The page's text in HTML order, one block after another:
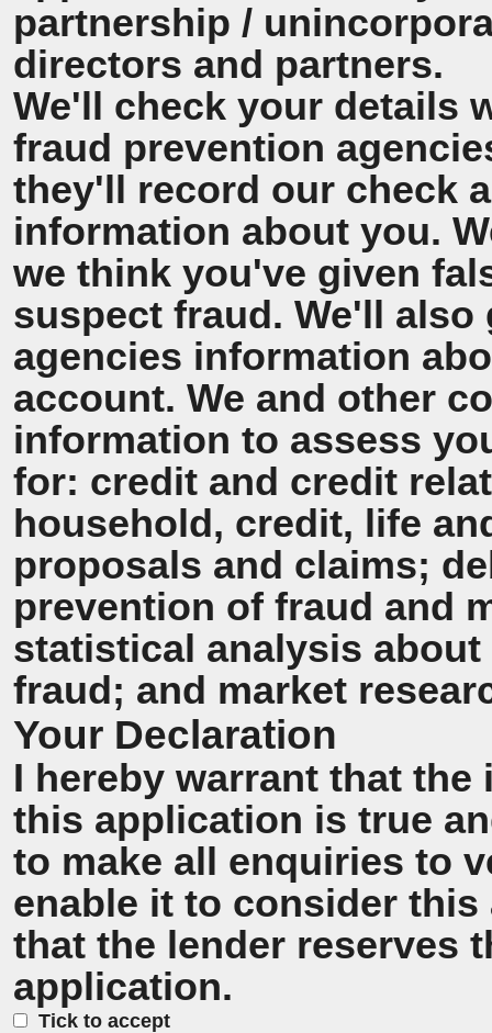
partnership /
directors and partners.
We'll check your details
fraud prevention
they'll record our check
information about you.
we think you've given
suspect fraud. We'll
agencies information
account. We and other
information to assess
for: credit and credit
household, credit, life
proposals and claims;
prevention of fraud and
statistical analysis
fraud; and market
Your Declaration
I hereby warrant that
this application is true
to make all enquiries to
enable it to consider
that the lender reserves
application.
Tick to accept